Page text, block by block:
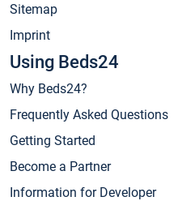
Sitemap
Imprint
Using Beds24
Why Beds24?
Frequently Asked Questions
Getting Started
Become a Partner
Information for Developer